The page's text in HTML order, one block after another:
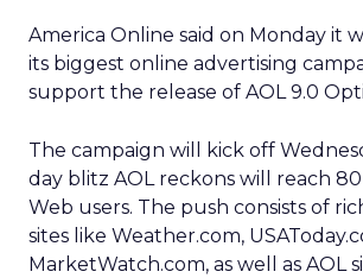
America Online said on Monday it
its biggest online advertising
support the release of AOL 9.0
The campaign will kick off
day blitz AOL reckons will reach
Web users. The push consists of
sites like Weather.com,
MarketWatch.com, as well as AOL